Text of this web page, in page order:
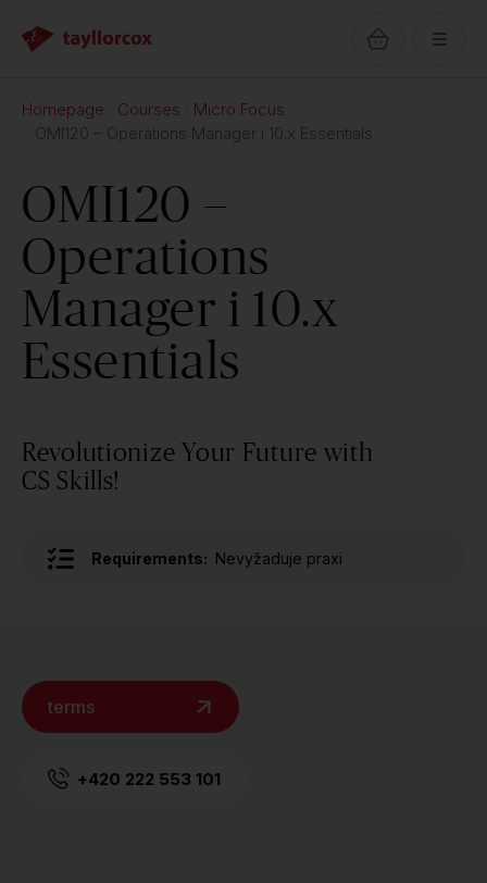
Homepage Courses
Micro Focus
OMI120 – Operations Manager i 10.x Essentials
OMI120 –
Operations
Manager i 10.x
Essentials
Revolutionize Your Future with
CS Skills!
Requirements: Nevyžaduje praxi
terms
+420 222 553 101